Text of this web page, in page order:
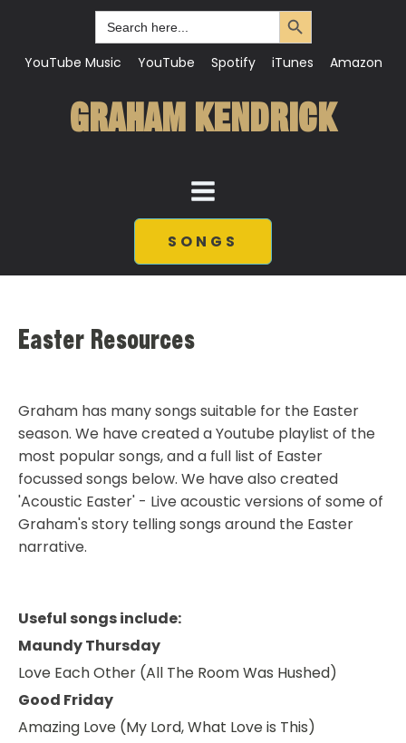
Search
for:
Search Button
YouTube Music YouTube Spotify iTunes Amazon
GRAHAM KENDRICK
SONGS
Easter Resources
Graham has many songs suitable for the Easter
season. We have created a Youtube playlist of the
most popular songs, and a full list of Easter
focussed songs below. We have also created
'Acoustic Easter' - Live acoustic versions of some of
Graham's story telling songs around the Easter
narrative.
Useful songs include:
Maundy Thursday
Love Each Other (All The Room Was Hushed)
Good Friday
Amazing Love (My Lord, What Love is This)